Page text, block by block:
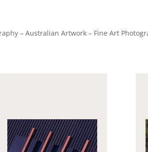
– Australian Artwork – Fine Art